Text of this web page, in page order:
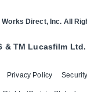
Privacy Policy
Direct, Inc. All
& TM Lucasfilm